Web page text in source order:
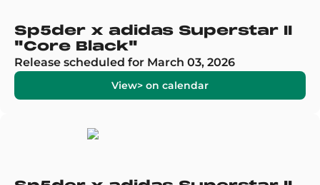
Sp5der x adidas Superstar II
"Core Black"
Release scheduled for March 03, 2026
View> on calendar